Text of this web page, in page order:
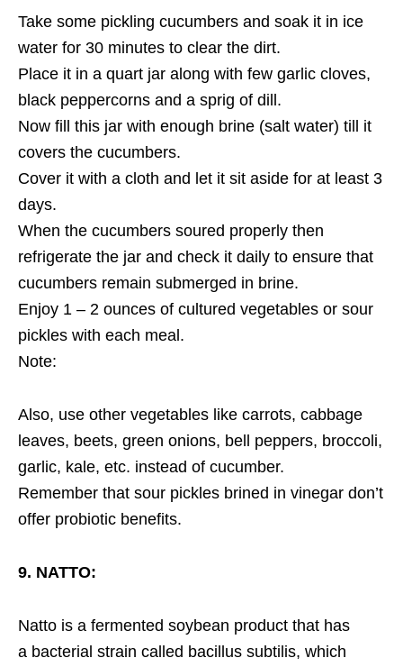
Take some pickling cucumbers and soak it in ice
water for 30 minutes to clear the dirt.
Place it in a quart jar along with few garlic cloves,
black peppercorns and a sprig of dill.
Now fill this jar with enough brine (salt water) till it
covers the cucumbers.
Cover it with a cloth and let it sit aside for at least 3
days.
When the cucumbers soured properly then
refrigerate the jar and check it daily to ensure that
cucumbers remain submerged in brine.
Enjoy 1 – 2 ounces of cultured vegetables or sour
pickles with each meal.
Note:
Also, use other vegetables like carrots, cabbage
leaves, beets, green onions, bell peppers, broccoli,
garlic, kale, etc. instead of cucumber.
Remember that sour pickles brined in vinegar don’t
offer probiotic benefits.
9. NATTO:
Natto is a fermented soybean product that has
a bacterial strain called bacillus subtilis, which